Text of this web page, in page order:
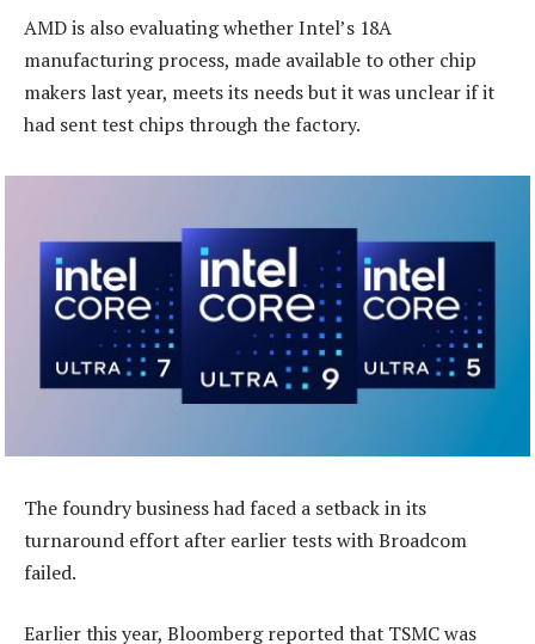
AMD is also evaluating whether Intel’s 18A
manufacturing process, made available to other chip
makers last year, meets its needs but it was unclear if it
had sent test chips through the factory.
The foundry business had faced a setback in its
turnaround effort after earlier tests with Broadcom
failed.
Earlier this year, Bloomberg reported that TSMC was